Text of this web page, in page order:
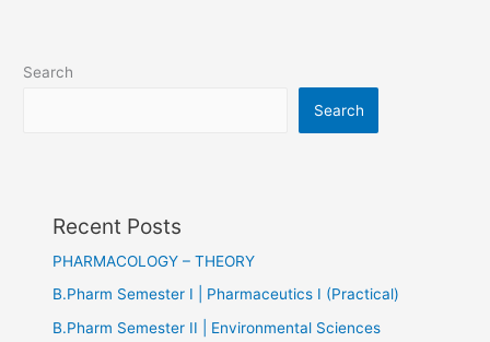
Search
Search
Recent Posts
PHARMACOLOGY – THEORY
B.Pharm Semester I | Pharmaceutics I (Practical)
B.Pharm Semester II | Environmental Sciences